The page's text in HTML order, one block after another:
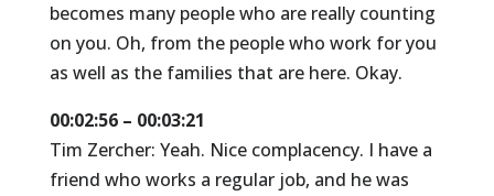
becomes many people who are really counting
on you. Oh, from the people who work for you
as well as the families that are here. Okay.
00:02:56 – 00:03:21
Tim Zercher: Yeah. Nice complacency. I have a
friend who works a regular job, and he was